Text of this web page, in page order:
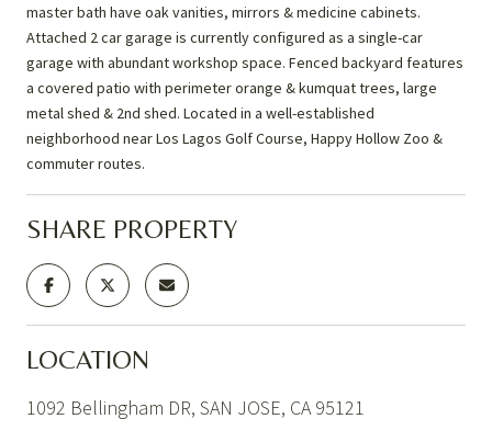
master bath have oak vanities, mirrors & medicine cabinets.
Attached 2 car garage is currently configured as a single-car
garage with abundant workshop space. Fenced backyard features
a covered patio with perimeter orange & kumquat trees, large
metal shed & 2nd shed. Located in a well-established
neighborhood near Los Lagos Golf Course, Happy Hollow Zoo &
commuter routes.
SHARE PROPERTY
LOCATION
1092 Bellingham DR, SAN JOSE, CA 95121